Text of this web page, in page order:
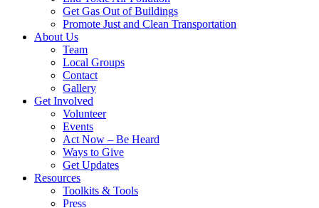
Get Gas Out of Buildings
Promote Just and Clean Transportation
About Us
Team
Local Groups
Contact
Gallery
Get Involved
Volunteer
Events
Act Now – Be Heard
Ways to Give
Get Updates
Resources
Toolkits & Tools
Press